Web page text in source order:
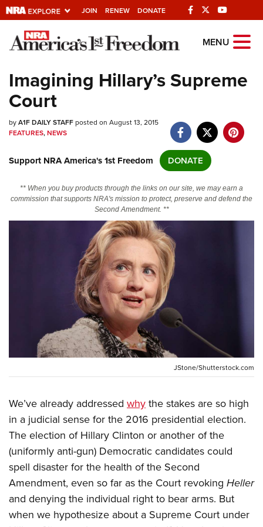
JOIN RENEW DONATE
Explore The NRA
Universe Of Websites
Quick Links
NRA.ORG
NRA Near You
Friends of NRA
State and Federal Gun Laws
Politics, Policy and Legislation
CLUBS AND ASSOCIATIONS
Affiliated Clubs, Ranges and Businesses
COMPETITIVE SHOOTING
NRA Day
America's Rifle Challenge
Competitor Classification Lookup
Shooting Sports USA
Adaptive Shooting
Great American Outdoor Show
EVENTS AND ENTERTAINMENT
Friends of NRA
Great American Outdoor Show
NRA Annual Meetings & Exhibits
NRA Day
NRA Country
Competitive Shooting Programs
NRA Gun Gurus
Firearm Training
Become An NRA Instructor
Become A Training Counselor
NRA Range Safety Officers
Shooting Sports Coach Development
Adaptive Shooting
NRA Gunsmithing Schools
Friends of NRA
Ring of Freedom
Institute for Legislative Action
NRA Whittington Center
NRA Firearms For Freedom
HISTORY
History Of The NRA
NRA Museums
I Have This Old Gun
NRA Gun Gurus
HUNTING
Hunter Education
Youth Hunter Education Challenge
NRA Whittington Center
Great American Outdoor Show
LAW ENFORCEMENT, MILITARY, SECURITY
Law Enforcement, Military, Security
MEDIA AND PUBLICATIONS
NRA Blog
MEMBERSHIP
MENU
Imagining Hillary’s Supreme
Court
byA1F DAILY STAFFposted on August 13, 2015
FEATURES,NEWS
Support NRA America's 1st Freedom DONATE
** When you buy products through the links on our site, we may earn a
commission that supports NRA's mission to protect, preserve and defend the
Second Amendment. **
JStone/Shutterstock.com
We’ve already addressed whythe stakes are so high
in a judicial sense for the 2016 presidential election.
The election of Hillary Clinton or another of the
(uniformly anti-gun) Democratic candidates could
spell disaster for the health of the Second
Amendment, even so far as the Court revoking Heller
and denying the individual right to bear arms. But
when we hypothesize about a Supreme Court under